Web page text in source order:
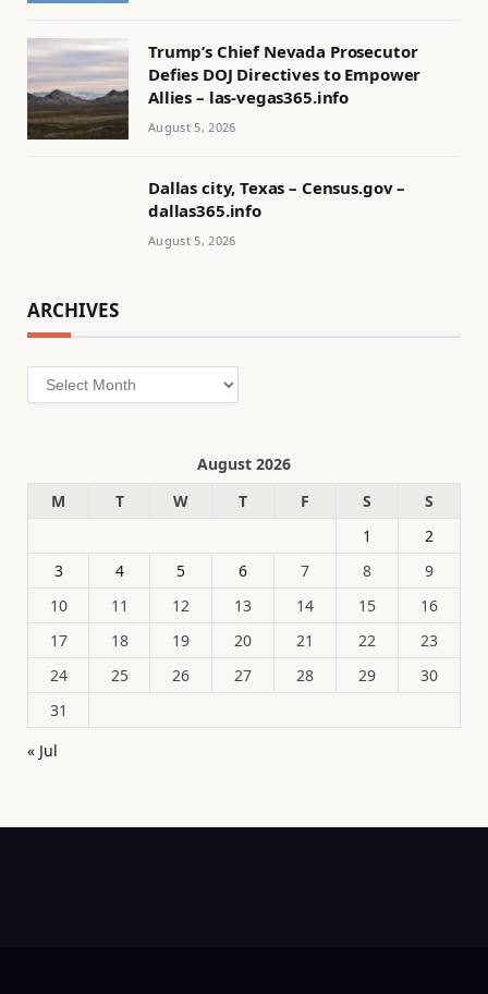
Trump’s Chief Nevada Prosecutor
Defies DOJ Directives to Empower
Allies – las-vegas365.info
August 5, 2026
Dallas city, Texas – Census.gov –
dallas365.info
August 5, 2026
ARCHIVES
Archives
August 2026
M
T W T F S
S
1
2
3
4 5 6 7 8
9
10
11 12 13 14 15
16
17
18 19 20 21 22
23
24
25 26 27 28 29
30
31
« Jul